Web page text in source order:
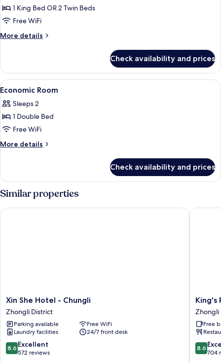
1 King Bed OR 2 Twin Beds
Free WiFi
More details
More
Room
Check availability and prices
View
all
photos
for
Economic
Room
Down comforters, minibar, in-room
3
Economic Room
Sleeps 2
1 Double Bed
Free WiFi
More details
More
Room
Check availability and prices
Similar properties
Xin
She
Hotel
-
Chungli
Zhongli
District
Xin She Hotel - Chungli
Zhongli District
Parking available
Free WiFi
Laundry facilities
24/7 front desk
8.6
out
8.6 Excellent
572 reviews
Xin She Hotel - Chungli
King's
Paradise
Hotel
Zhongli
District
King's
Zhongli
Free
8.6
out
8.6
704
King's